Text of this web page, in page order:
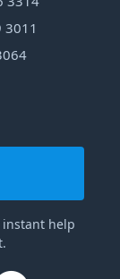
3011
help